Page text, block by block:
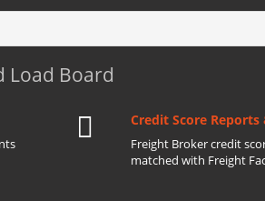
Load Board
Credit Score
Freight Broker credit
matched with Freight